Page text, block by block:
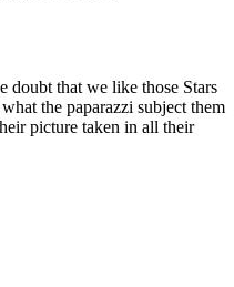
doubt that we like those Stars
the paparazzi subject them
picture taken in all their